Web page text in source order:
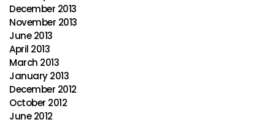
December 2013
November 2013
June 2013
April 2013
March 2013
January 2013
December 2012
October 2012
June 2012